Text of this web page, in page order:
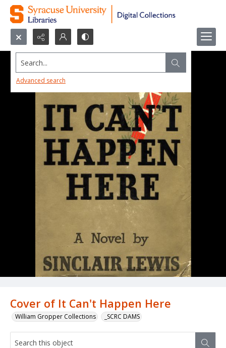
Search...
Advanced search
Cover of It Can't Happen Here
William Gropper Collections _SCRC DAMS